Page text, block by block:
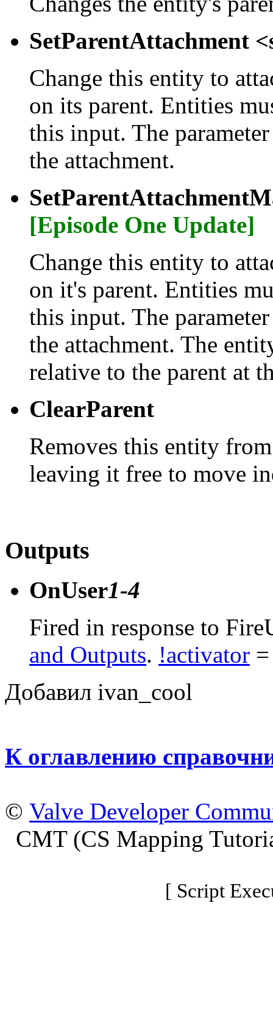
SetParentAttachment
Change this entity to
on its parent. Entities
this input. The
the attachment.
[Episode One Update]
Change this entity to
on it's parent. Entities
this input. The
the attachment. The
relative to the parent at
ClearParent
Removes this entity
leaving it free to move
Outputs
OnUser1-4
Fired in response to
and Outputs. !activator
Добавил ivan_cool
К оглавлению
© Valve Developer
CMT (CS Mapping
[ Script